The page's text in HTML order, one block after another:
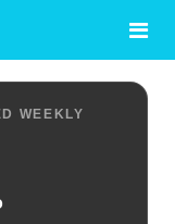
WEEKLY